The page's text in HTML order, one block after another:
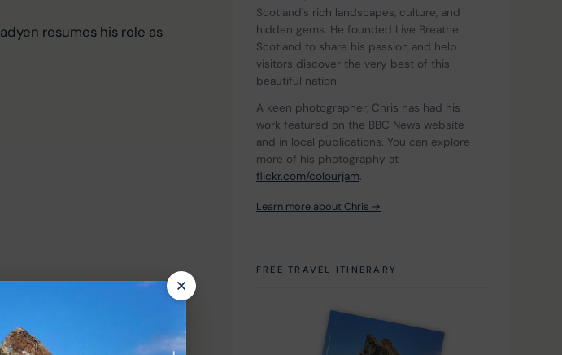
resumes his role as
scenes normally
Scotland's rich landscapes, culture, and
hidden gems. He founded Live Breathe
Scotland to share his passion and help
visitors discover the very best of this
beautiful nation.
A keen photographer, Chris has had his
work featured on the BBC News website
and in local publications. You can explore
more of his photography at
flickr.com/colourjam.
Learn more about Chris →
FREE TRAVEL ITINERARY